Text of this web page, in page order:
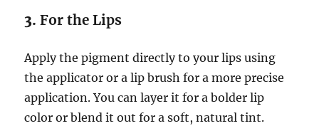
3.For the Lips
Apply the pigment directly to your lips using
the applicator or a lip brush for a more precise
application. You can layer it for a bolder lip
color or blend it out for a soft, natural tint.